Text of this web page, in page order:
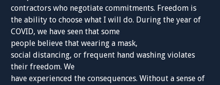
contractors who negotiate commitments. Freedom is
the ability to choose what I will do. During the year of
COVID, we have seen that some
people believe that wearing a mask,
social distancing, or frequent hand washing violates
their freedom. We
have experienced the consequences. Without a sense of